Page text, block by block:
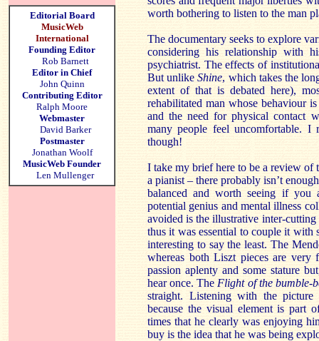
Editorial Board
MusicWeb
International
Founding Editor
Rob Barnett
Editor in Chief
John Quinn
Contributing Editor
Ralph Moore
Webmaster
David Barker
Postmaster
Jonathan Woolf
MusicWeb Founder
Len Mullenger
worth bothering to listen to the man
The documentary seeks to explore
considering his relationship with
psychiatrist. The effects of
But unlikeShine, which takes the
extent of that is debated here),
rehabilitated man whose behaviour
and the need for physical contact
many people feel uncomfortable.
though!
I take my brief here to be a review
a pianist – there probably isn’t
balanced and worth seeing if you
potential genius and mental illness
avoided is the illustrative inter-
thus it was essential to couple it with
interesting to say the least. The
whereas both Liszt pieces are very
passion aplenty and some stature
hear once. The Flight of the bumble-
straight. Listening with the
because the visual element is part
times that he clearly was enjoying
buy is the idea that he was being